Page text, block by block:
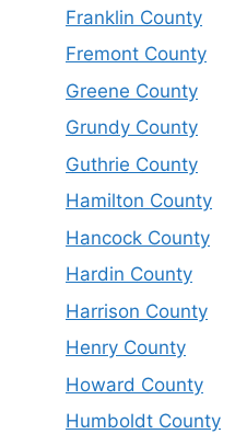
Franklin County
Fremont County
Greene County
Grundy County
Guthrie County
Hamilton County
Hancock County
Hardin County
Harrison County
Henry County
Howard County
Humboldt County